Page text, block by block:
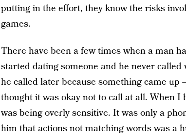
putting in the effort, they know the risks
games.
There have been a few times when a man
started dating someone and he never
he called later because something came up
thought it was okay not to call at all. When
was being overly sensitive. It was only a
him that actions not matching words was a